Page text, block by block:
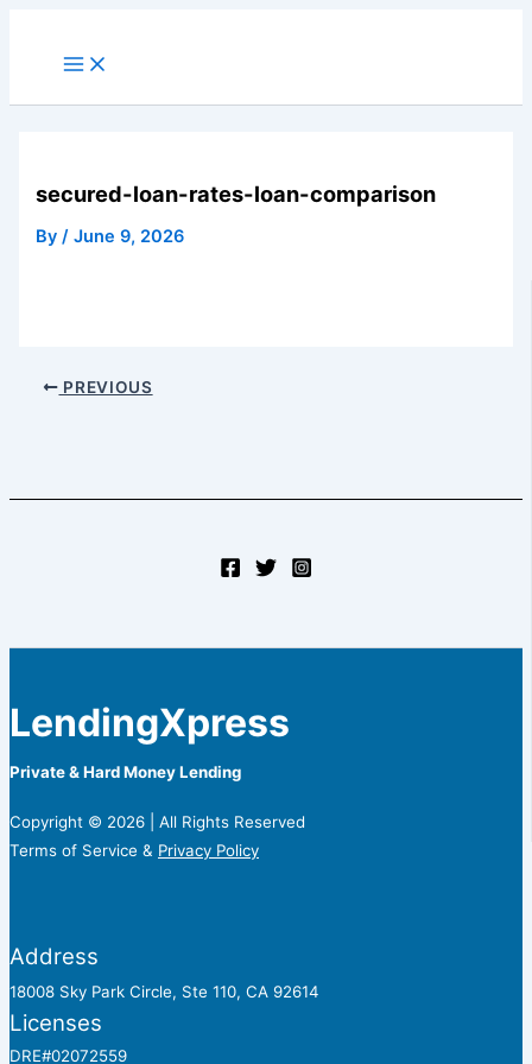
Main
Menu
secured-loan-rates-loan-comparison
By/June 9, 2026
PREVIOUS
LendingXpress
Private & Hard Money Lending
Copyright © 2026 | All Rights Reserved
Terms of Service & Privacy Policy
Address
18008 Sky Park Circle, Ste 110, CA 92614
Licenses
DRE#02072559